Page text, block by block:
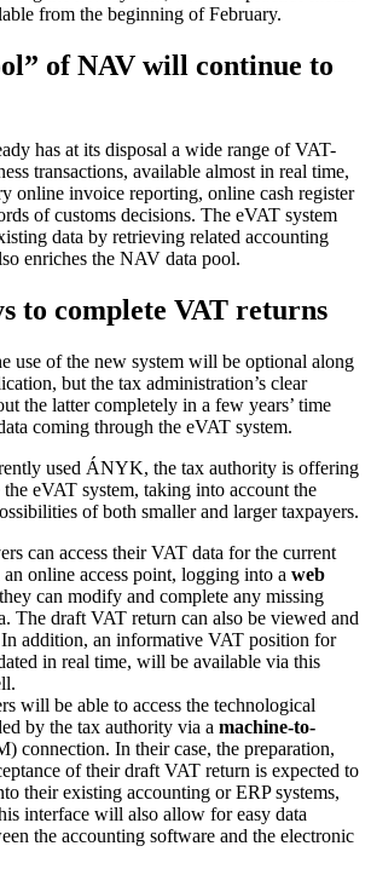
from the beginning of February.
of NAV will continue to
has at its disposal a wide range of VAT-
transactions, available almost in real time,
online invoice reporting, online cash register
of customs decisions. The eVAT system
data by retrieving related accounting
enriches the NAV data pool.
to complete VAT returns
use of the new system will be optional along
but the tax administration’s clear
the latter completely in a few years’ time
coming through the eVAT system.
used ÁNYK, the tax authority is offering
eVAT system, taking into account the
of both smaller and larger taxpayers.
can access their VAT data for the current
online access point, logging into a web
can modify and complete any missing
The draft VAT return can also be viewed and
In addition, an informative VAT position for
in real time, will be available via this
will be able to access the technological
by the tax authority via a machine-to-
connection. In their case, the preparation,
of their draft VAT return is expected to
their existing accounting or ERP systems,
interface will also allow for easy data
the accounting software and the electronic